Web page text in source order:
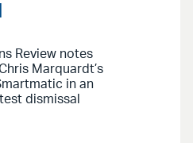
Review notes
Marquardt’s
in an
dismissal